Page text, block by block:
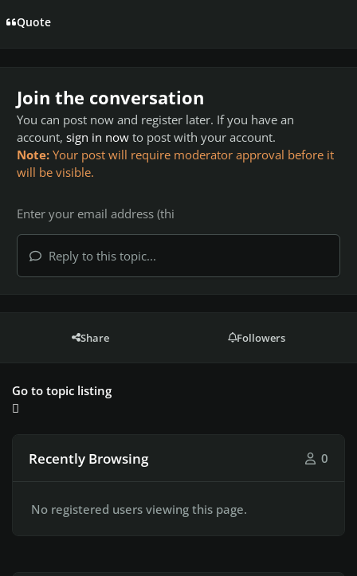
Quote
Join the conversation
You can post now and register later. If you have an
account, sign in now to post with your account.
Note: Your post will require moderator approval before it
will be visible.
Reply to this topic...
Share Followers
Go to topic listing
Recently Browsing 0
No registered users viewing this page.